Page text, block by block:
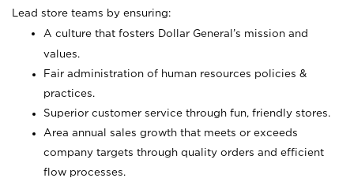
Lead store teams by ensuring:
A culture that fosters Dollar General’s mission and
values.
Fair administration of human resources policies &
practices.
Superior customer service through fun, friendly stores.
Area annual sales growth that meets or exceeds
company targets through quality orders and efficient
flow processes.